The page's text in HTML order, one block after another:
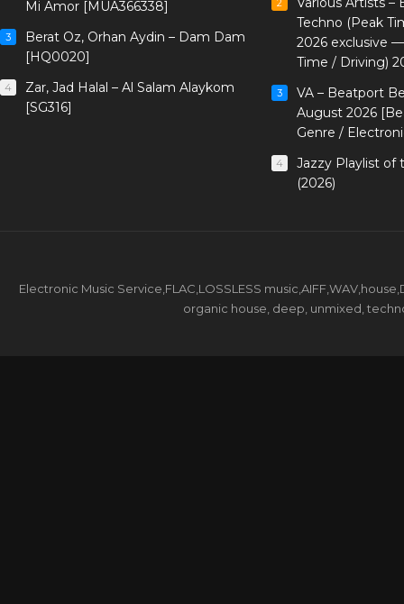
Mi Amor [MUA366338]
3
Berat Oz, Orhan Aydin – Dam Dam
[HQ0020]
4
Zar, Jad Halal – Al Salam Alaykom
[SG316]
2
Techno (Peak
2026 exclusive
Time / Driving)
3
VA – Beatport
August 2026
Genre /
4
Jazzy Playlist of
(2026)
Electronic Music Service,FLAC,LOSSLESS
organic house, deep, unmixed,